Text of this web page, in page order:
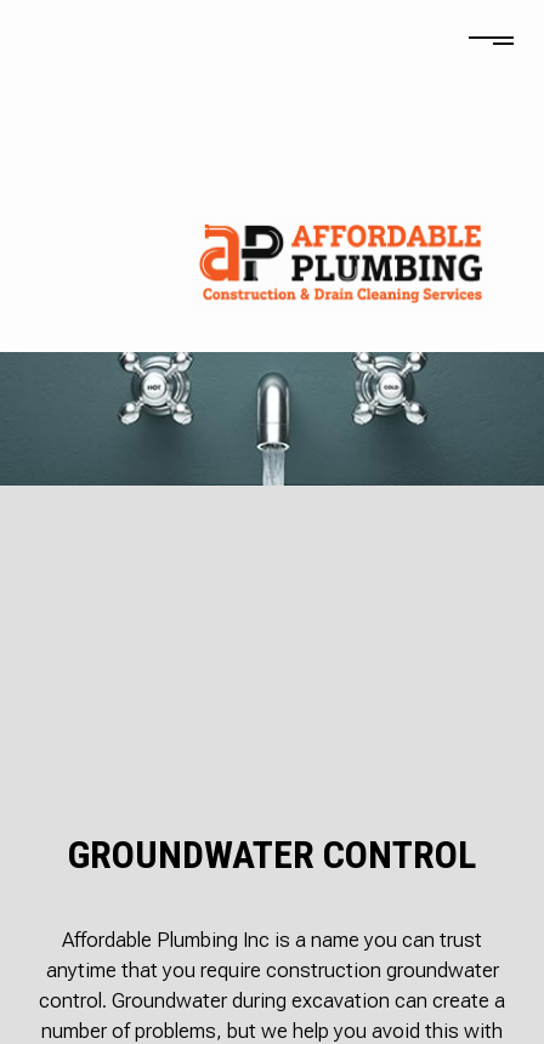
GROUNDWATER CONTROL
Affordable Plumbing Inc is a name you can trust
anytime that you require construction groundwater
control. Groundwater during excavation can create a
number of problems, but we help you avoid this with